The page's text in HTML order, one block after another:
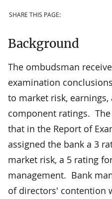
SHARE THIS PAGE:
Background
The ombudsman
examination
to market risk,
component ratings.
that in the Report of
assigned the bank a 3
market risk, a 5 rating
management. Bank
of directors' contention